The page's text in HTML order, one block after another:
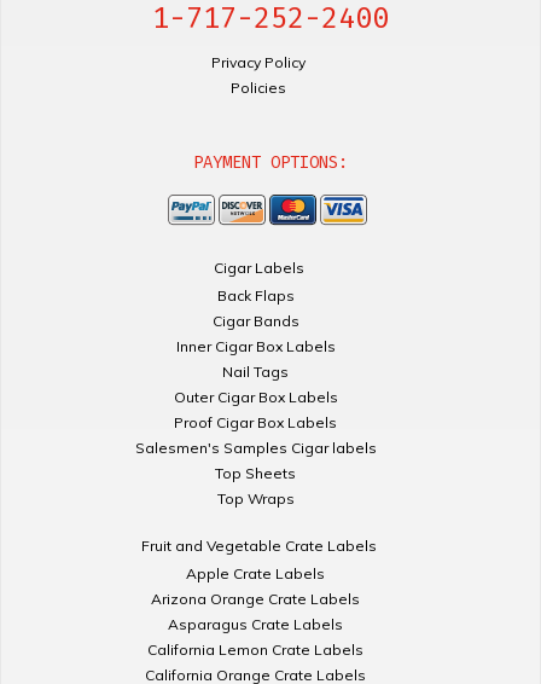
1-717-252-2400
Privacy Policy
Policies
PAYMENT OPTIONS:
Cigar Labels
Back Flaps
Cigar Bands
Inner Cigar Box Labels
Nail Tags
Outer Cigar Box Labels
Proof Cigar Box Labels
Salesmen's Samples Cigar labels
Top Sheets
Top Wraps
Fruit and Vegetable Crate Labels
Apple Crate Labels
Arizona Orange Crate Labels
Asparagus Crate Labels
California Lemon Crate Labels
California Orange Crate Labels